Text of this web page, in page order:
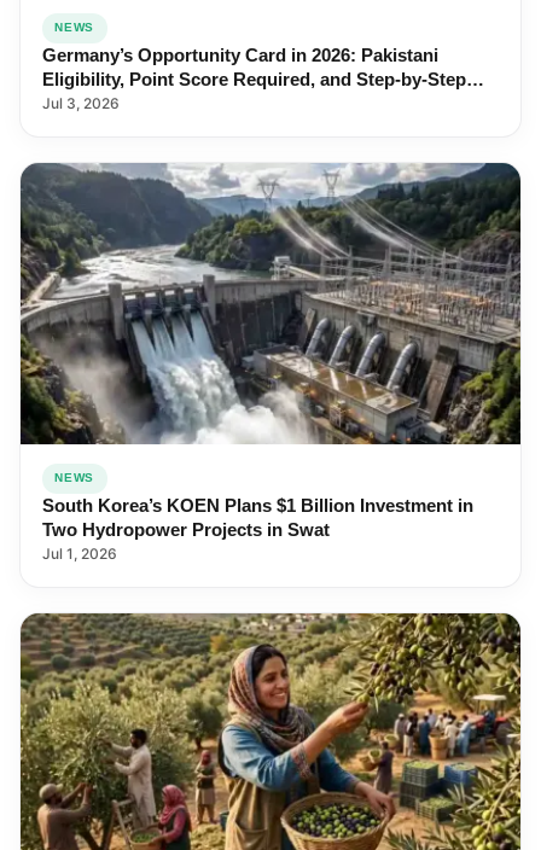
NEWS
Germany’s Opportunity Card in 2026: Pakistani
Eligibility, Point Score Required, and Step-by-Step
Application
Jul 3, 2026
NEWS
South Korea’s KOEN Plans $1 Billion Investment in
Two Hydropower Projects in Swat
Jul 1, 2026